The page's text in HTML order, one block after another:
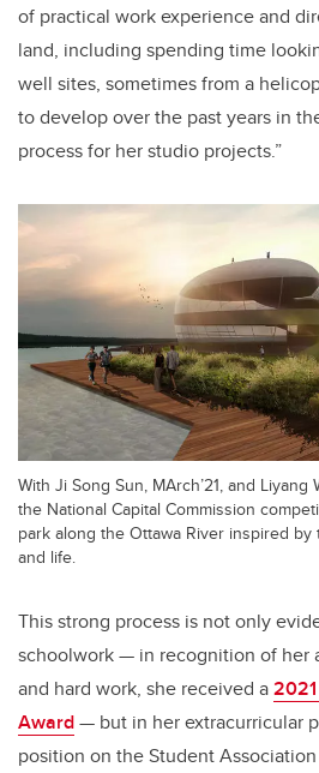
of practical work experience and
land, including spending time
well sites, sometimes from a
to develop over the past years in
process for her studio projects.”
With Ji Song Sun, MArch’21, and Liyang
the National Capital Commission
park along the Ottawa River inspired
and life.
This strong process is not only
schoolwork— in recognition of her
and hard work, she received a2021
Award— but in her extracurricular
position on the Student